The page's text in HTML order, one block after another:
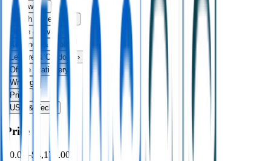
Headwear›
Health & Personal
Home & Living
Keyrings & Tools›
Leisure & Outdoors ›
Office Stationery
Writing
Print
USB & Tech
Price
$0.00 –$4,176.00